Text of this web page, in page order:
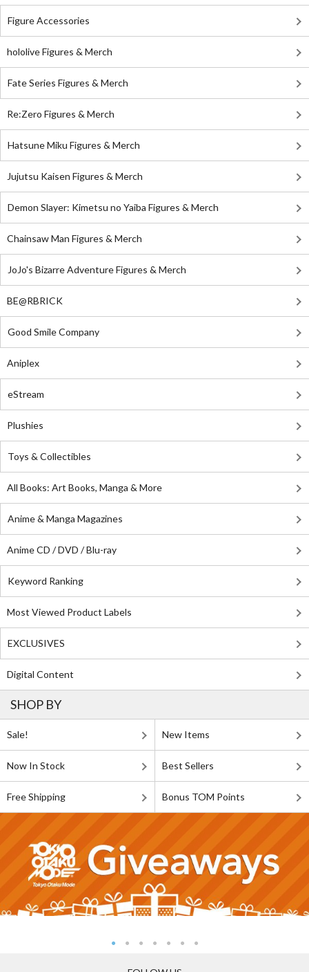
Figure Accessories
hololive Figures & Merch
Fate Series Figures & Merch
Re:Zero Figures & Merch
Hatsune Miku Figures & Merch
Jujutsu Kaisen Figures & Merch
Demon Slayer: Kimetsu no Yaiba Figures & Merch
Chainsaw Man Figures & Merch
JoJo's Bizarre Adventure Figures & Merch
BE@RBRICK
Good Smile Company
Aniplex
eStream
Plushies
Toys & Collectibles
All Books: Art Books, Manga & More
Anime & Manga Magazines
Anime CD / DVD / Blu-ray
Keyword Ranking
Most Viewed Product Labels
EXCLUSIVES
Digital Content
SHOP BY
Sale! New Items
Now In Stock Best Sellers
Free Shipping Bonus TOM Points